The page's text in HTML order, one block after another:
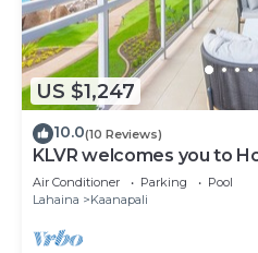
US $1,247
10.0(10 Reviews)
KLVR welcomes you to
Oceanfront Resort Resort
Air Conditioner Parking
Pool
Lahaina
Kaanapali